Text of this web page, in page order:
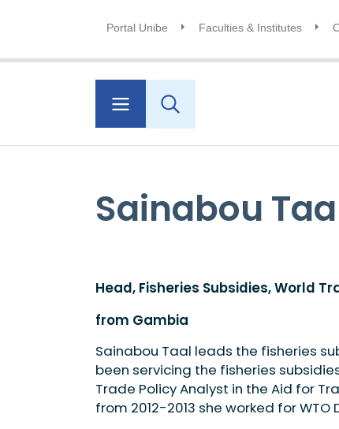
Portal Unibe Faculties & Institutes
Sainabou
Head, Fisheries Subsidies, World
from Gambia
Sainabou Taal leads the fisheries
been servicing the fisheries
Trade Policy Analyst in the Aid for
from 2012-2013 she worked for